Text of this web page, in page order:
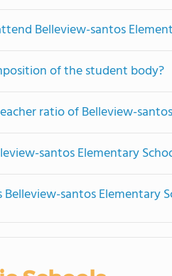
Belleview-santos
of the student body?
ratio of Belleview-
santos Elementary
santos Elementary